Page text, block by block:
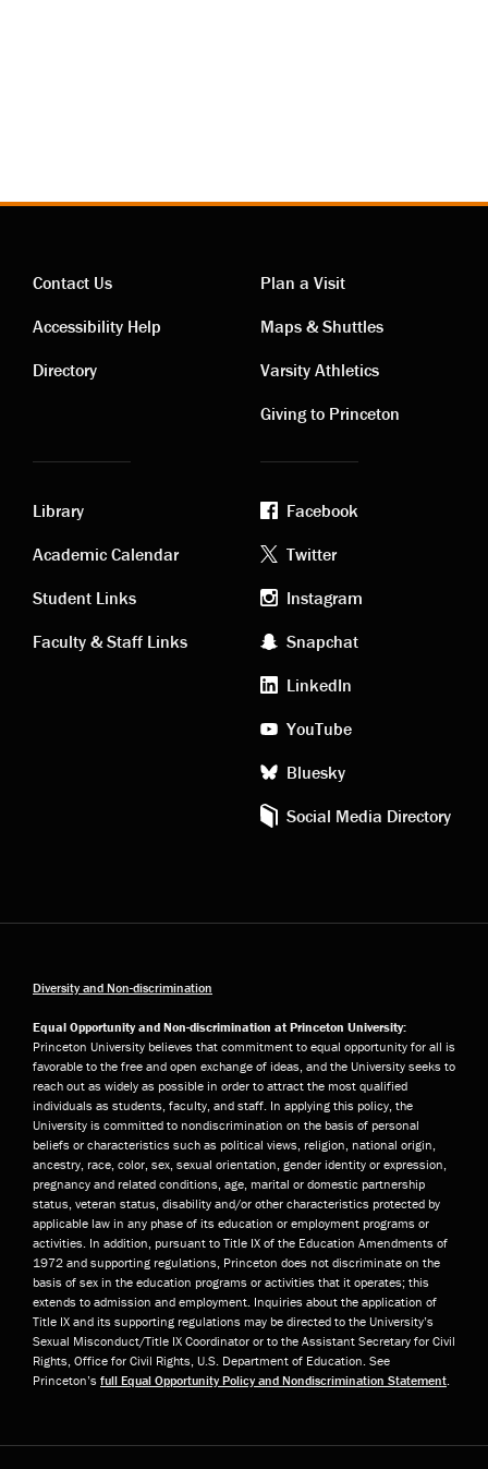
Contact
links
Contact Us
Accessibility Help
Directory
Visiting
links
Plan a Visit
Maps & Shuttles
Varsity Athletics
Giving to Princeton
Academic
links
Library
Academic Calendar
Student Links
Faculty & Staff Links
Footer
social
media
Facebook
Twitter
Instagram
Snapchat
LinkedIn
YouTube
Bluesky
Social Media Directory
Diversity and Non-discrimination
Equal Opportunity and Non-discrimination at Princeton University:
Princeton University believes that commitment to equal opportunity for all is
favorable to the free and open exchange of ideas, and the University seeks to
reach out as widely as possible in order to attract the most qualified
individuals as students, faculty, and staff. In applying this policy, the
University is committed to nondiscrimination on the basis of personal
beliefs or characteristics such as political views, religion, national origin,
ancestry, race, color, sex, sexual orientation, gender identity or expression,
pregnancy and related conditions, age, marital or domestic partnership
status, veteran status, disability and/or other characteristics protected by
applicable law in any phase of its education or employment programs or
activities. In addition, pursuant to Title IX of the Education Amendments of
1972 and supporting regulations, Princeton does not discriminate on the
basis of sex in the education programs or activities that it operates; this
extends to admission and employment. Inquiries about the application of
Title IX and its supporting regulations may be directed to the University’s
Sexual Misconduct/Title IX Coordinator or to the Assistant Secretary for Civil
Rights, Office for Civil Rights, U.S. Department of Education. See
Princeton’s full Equal Opportunity Policy and Nondiscrimination Statement.